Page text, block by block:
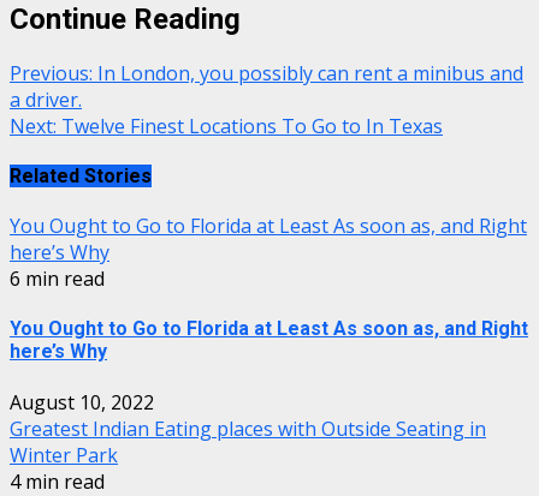
Continue Reading
Previous: In London, you possibly can rent a minibus and
a driver.
Next: Twelve Finest Locations To Go to In Texas
Related Stories
You Ought to Go to Florida at Least As soon as, and Right
here’s Why
6 min read
You Ought to Go to Florida at Least As soon as, and Right
here’s Why
August 10, 2022
Greatest Indian Eating places with Outside Seating in
Winter Park
4 min read